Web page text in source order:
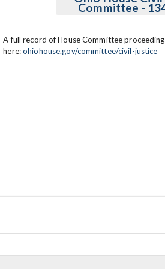
Committee -
A full record of House Committee
here: ohiohouse.gov/committee/civil-justice